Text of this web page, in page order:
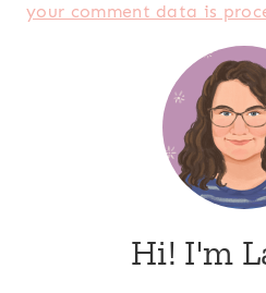
your comment data is
Hi! I'm